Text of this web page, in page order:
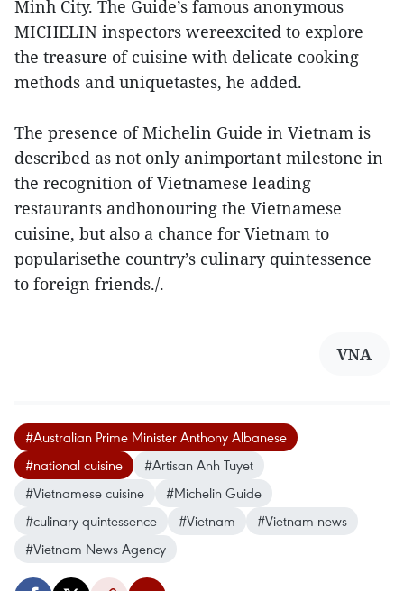
Minh City. The Guide’s famous anonymous
MICHELIN inspectors wereexcited to explore
the treasure of cuisine with delicate cooking
methods and uniquetastes, he added.
The presence of Michelin Guide in Vietnam is
described as not only animportant milestone in
the recognition of Vietnamese leading
restaurants andhonouring the Vietnamese
cuisine, but also a chance for Vietnam to
popularisethe country’s culinary quintessence
to foreign friends./.
VNA
#Australian Prime Minister Anthony Albanese
#national cuisine
#Artisan Anh Tuyet
#Vietnamese cuisine
#Michelin Guide
#culinary quintessence
#Vietnam
#Vietnam news
#Vietnam News Agency